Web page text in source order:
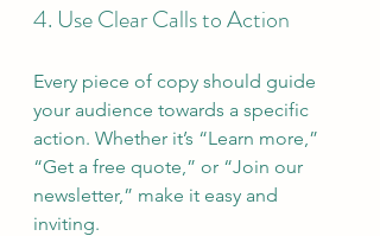
4. Use Clear Calls to Action
Every piece of copy should guide
your audience towards a specific
action. Whether it’s “Learn more,”
“Get a free quote,” or “Join our
newsletter,” make it easy and
inviting.